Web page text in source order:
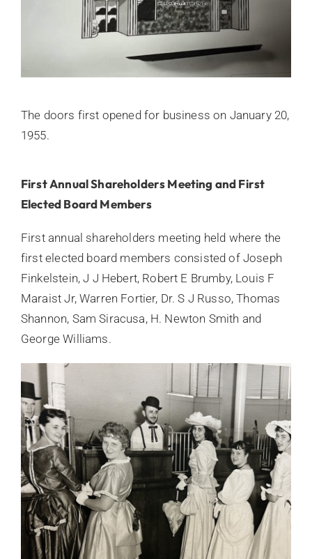
The doors first opened for business on January 20,
1955.
First Annual Shareholders Meeting and First
Elected Board Members
First annual shareholders meeting held where the
first elected board members consisted of Joseph
Finkelstein, J J Hebert, Robert E Brumby, Louis F
Maraist Jr, Warren Fortier, Dr. S J Russo, Thomas
Shannon, Sam Siracusa, H. Newton Smith and
George Williams.